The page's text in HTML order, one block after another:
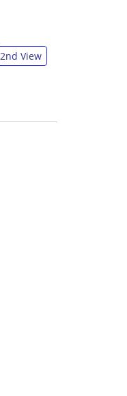
2nd View